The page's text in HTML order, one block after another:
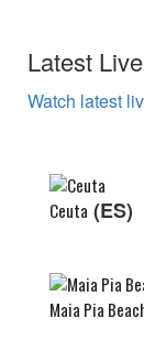
Latest
Watch latest
Ceuta (ES)
Maia Pia